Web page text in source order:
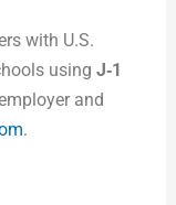
with U.S.
using J‑1
and
.